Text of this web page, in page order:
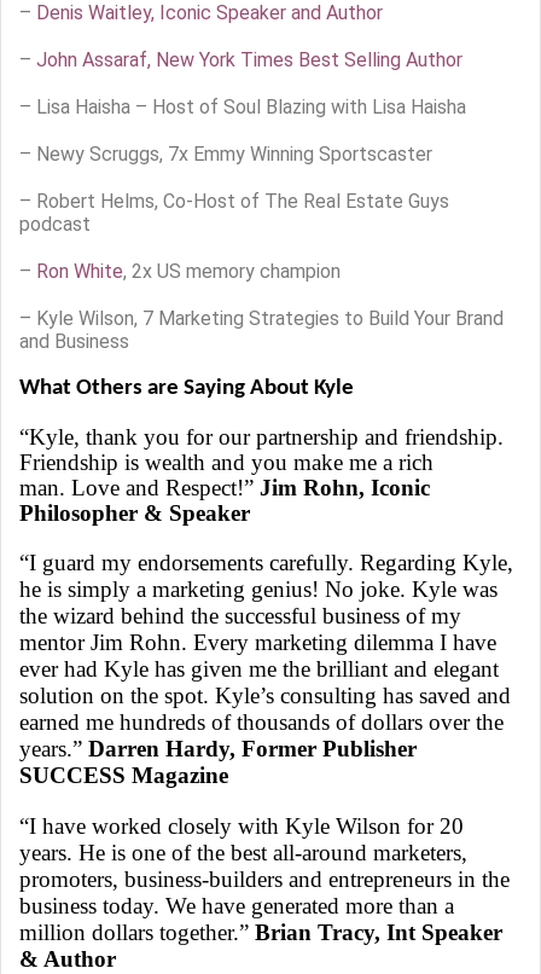
– Denis Waitley, Iconic Speaker and Author
– John Assaraf, New York Times Best Selling Author
– Lisa Haisha – Host of Soul Blazing with Lisa Haisha
– Newy Scruggs, 7x Emmy Winning Sportscaster
– Robert Helms, Co-Host of The Real Estate Guys
podcast
– Ron White, 2x US memory champion
– Kyle Wilson, 7 Marketing Strategies to Build Your Brand
and Business
What Others are Saying About Kyle
“Kyle, thank you for our partnership and friendship.
Friendship is wealth and you make me a rich
man. Love and Respect!” Jim Rohn, Iconic
Philosopher & Speaker
“I guard my endorsements carefully. Regarding Kyle,
he is simply a marketing genius! No joke. Kyle was
the wizard behind the successful business of my
mentor Jim Rohn. Every marketing dilemma I have
ever had Kyle has given me the brilliant and elegant
solution on the spot. Kyle’s consulting has saved and
earned me hundreds of thousands of dollars over the
years.” Darren Hardy, Former Publisher
SUCCESS Magazine
“I have worked closely with Kyle Wilson for 20
years. He is one of the best all-around marketers,
promoters, business-builders and entrepreneurs in the
business today. We have generated more than a
million dollars together.” Brian Tracy, Int Speaker
& Author